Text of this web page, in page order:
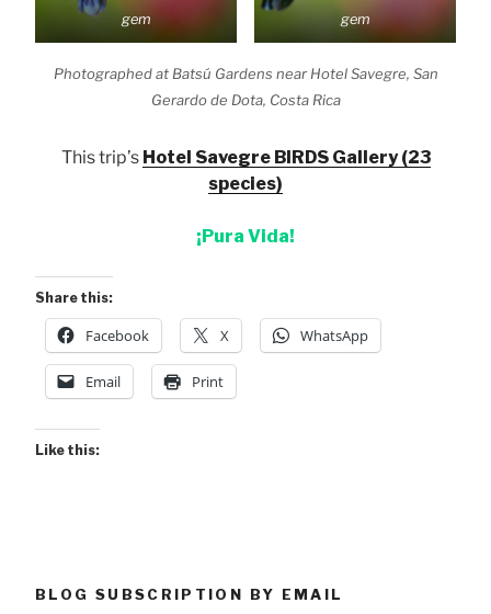
gem
gem
Photographed at Batsú Gardens near Hotel Savegre, San
Gerardo de Dota, Costa Rica
This trip’s Hotel Savegre BIRDS Gallery (23
species)
¡Pura Vida!
Share this:
Facebook X WhatsApp
Email Print
Like this:
BLOG SUBSCRIPTION BY EMAIL